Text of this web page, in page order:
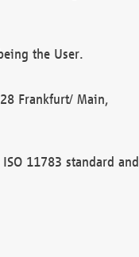
the User.
Frankfurt/ Main,
11783 standard and